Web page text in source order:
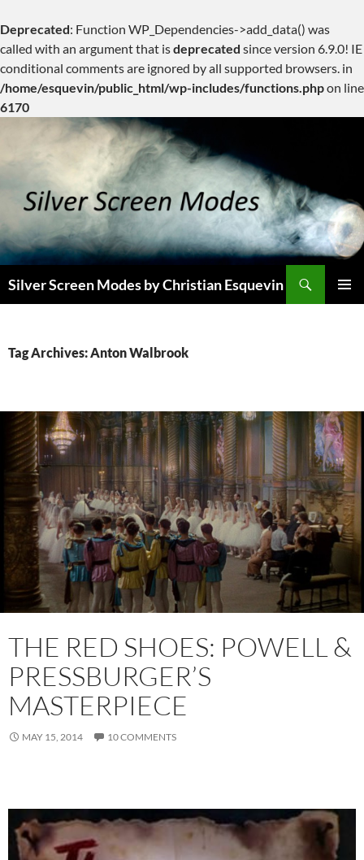
Deprecated: Function WP_Dependencies->add_data() was
called with an argument that isdeprecated since version 6.9.0! IE
conditional comments are ignored by all supported browsers. in
/home/esquevin/public_html/wp-includes/functions.phpon line
6170
content
Silver Screen Modes by Christian Esquevin
Tag Archives: Anton Walbrook
THE RED SHOES: POWELL &
PRESSBURGER’S
MASTERPIECE
MAY 15, 2014 10 COMMENTS